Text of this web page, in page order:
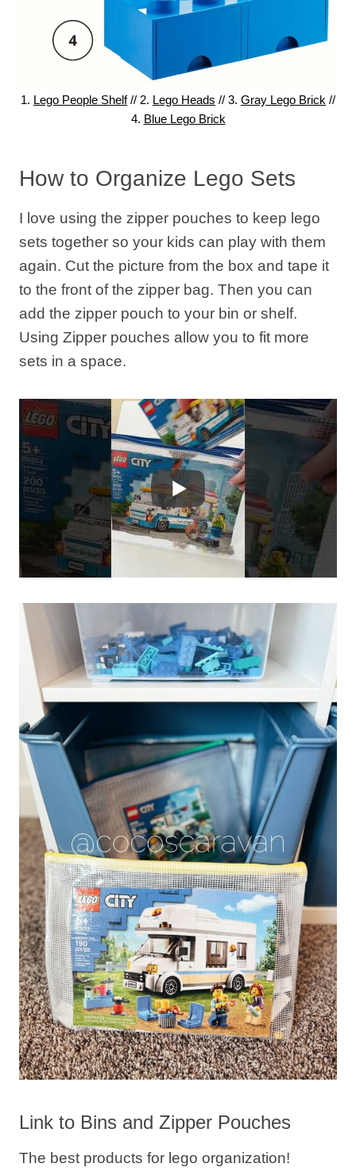
1. Lego People Shelf// 2. Lego Heads // 3. Gray Lego Brick //
4. Blue Lego Brick
How to Organize Lego Sets
I love using the zipper pouches to keep lego
sets together so your kids can play with them
again. Cut the picture from the box and tape it
to the front of the zipper bag. Then you can
add the zipper pouch to your bin or shelf.
Using Zipper pouches allow you to fit more
sets in a space.
Link to Bins and Zipper Pouches
The best products for lego organization!